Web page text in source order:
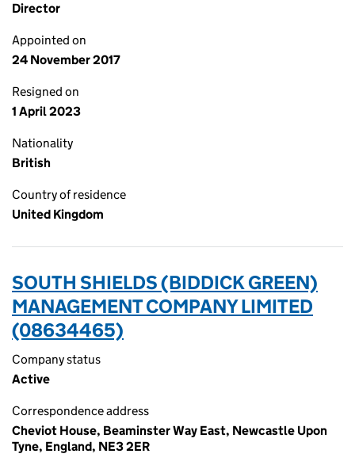
Director
Appointed on
24 November 2017
Resigned on
1 April 2023
Nationality
British
Country of residence
United Kingdom
SOUTH SHIELDS (BIDDICK GREEN)
MANAGEMENT COMPANY LIMITED
(08634465)
Company status
Active
Correspondence address
Cheviot House, Beaminster Way East, Newcastle Upon
Tyne, England, NE3 2ER